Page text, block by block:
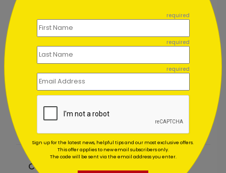
Winter Red Bridge Holiday
Card
Starting At $1.02
Customer Reviews
required
required
required
Sign up for the latest news, helpful tips and our most exclusive offers.
This offer applies to new email subscribers only.
The code will be sent via the email address you enter.